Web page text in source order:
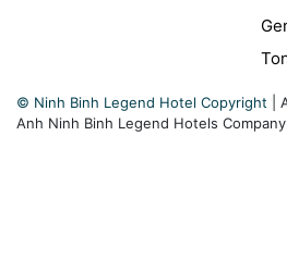
© Ninh Binh Legend Hotel Copyright
Anh Ninh Binh Legend Hotels